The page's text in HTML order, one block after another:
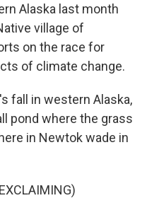
Alaska last month
village of
on the race for
of climate change.
fall in western Alaska,
pond where the grass
in Newtok wade in